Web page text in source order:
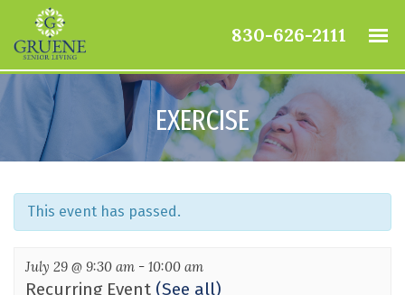
830-626-2111
EXERCISE
This event has passed.
July 29 @ 9:30 am - 10:00 am
Recurring Event (See all)